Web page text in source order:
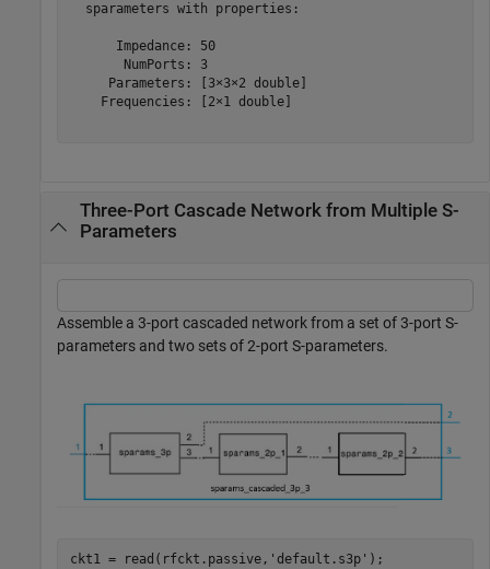
  sparameters with properties:
      Impedance: 50
       NumPorts: 3
     Parameters: [3×3×2 double]
    Frequencies: [2×1 double]
Three-Port Cascade Network from Multiple S-
Parameters
Assemble a 3-port cascaded network from a set of 3-port S-
parameters and two sets of 2-port S-parameters.
ckt1 = read(rfckt.passive, 'default.s3p' );